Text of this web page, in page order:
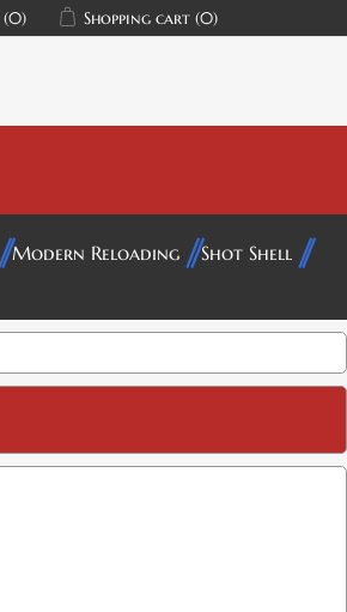
(0) Shopping cart (0)
Modern Reloading
Shot Shell